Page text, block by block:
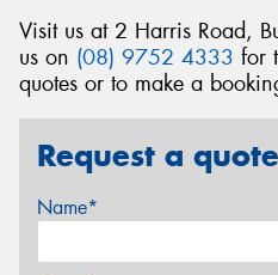
Visit us at 2 Harris Road,
us on (08) 9752 4333 for
quotes or to make a
Request a quote
Name*